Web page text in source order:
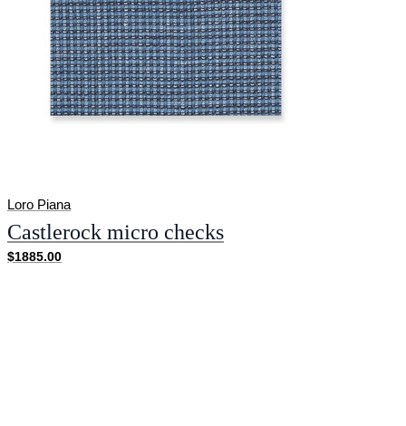
Loro Piana
Castlerock micro checks
$1885.00